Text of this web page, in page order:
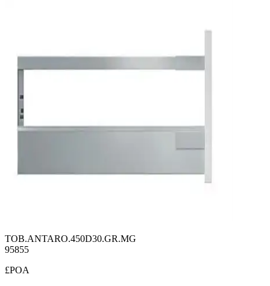
TOB.ANTARO.450D30.GR.MG
95855
£POA